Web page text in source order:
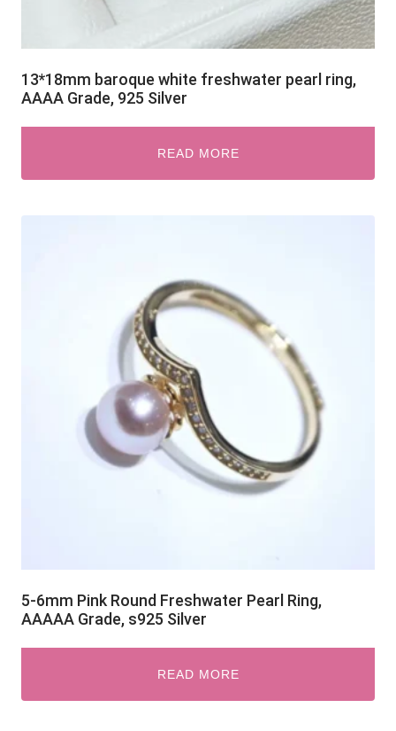
13*18mm baroque white freshwater pearl ring,
AAAA Grade, 925 Silver
READ MORE
5-6mm Pink Round Freshwater Pearl Ring,
AAAAA Grade, s925 Silver
READ MORE